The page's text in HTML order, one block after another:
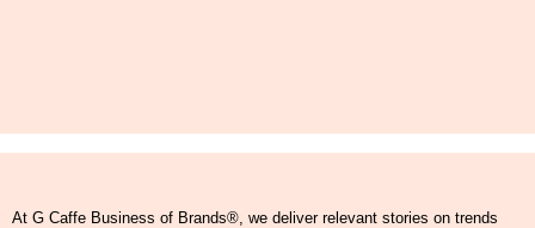
At G Caffe Business of Brands®, we deliver relevant stories on trends